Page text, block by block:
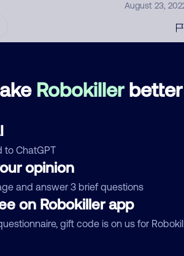
Robokillerbetter
to ChatGPT
opinion
and answer 3 brief questions
on Robokiller app
gift code is on us for
August 23,
Who called?